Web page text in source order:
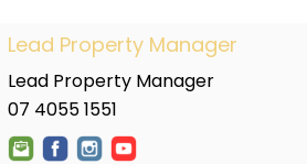
Lead Property Manager
Lead Property Manager
07 4055 1551